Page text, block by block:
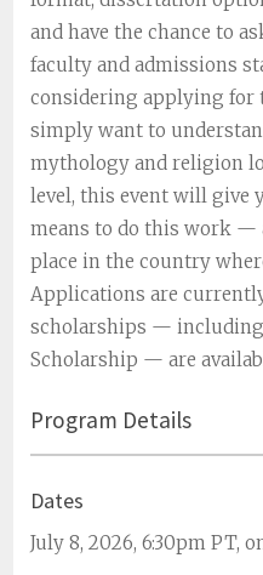
and have the chance to
faculty and admissions
considering applying for
simply want to
mythology and religion
level, this event will give
means to do this work —
place in the country
Applications are
scholarships — including
Scholarship — are
Program Details
Dates
July 8, 2026, 6:30pm PT,